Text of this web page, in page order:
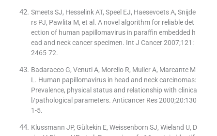
Smeets SJ, Hesselink AT, Speel EJ, Haesevoets A, Snijde
rs PJ, Pawlita M, et al. A novel algorithm for reliable det
ection of human papillomavirus in paraffin embedded h
ead and neck cancer specimen. Int J Cancer 2007;121:
2465-72.
Badaracco G, Venuti A, Morello R, Muller A, Marcante M
L. Human papillomavirus in head and neck carcinomas:
Prevalence, physical status and relationship with clinica
l/pathological parameters. Anticancer Res 2000;20:130
1-5.
Klussmann JP, Gültekin E, Weissenborn SJ, Wieland U, D